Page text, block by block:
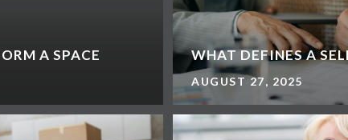
A SPACE
WHAT DEFINES A
AUGUST 27, 2025